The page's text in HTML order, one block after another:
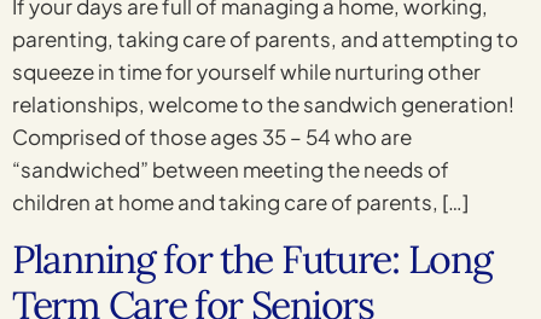
If your days are full of managing a home, working,
parenting, taking care of parents, and attempting to
squeeze in time for yourself while nurturing other
relationships, welcome to the sandwich generation!
Comprised of those ages 35 – 54 who are
“sandwiched” between meeting the needs of
children at home and taking care of parents, […]
Planning for the Future: Long
Term Care for Seniors